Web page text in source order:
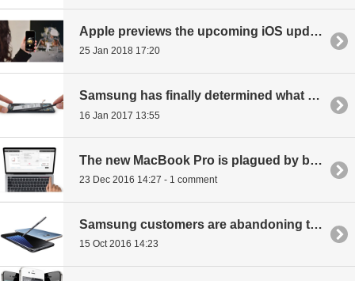
Apple previews the upcoming iOS update, improvements to ARKit, battery, animojis
25 Jan 2018 17:20
Samsung has finally determined what caused Note7 to explode
16 Jan 2017 13:55
The new MacBook Pro is plagued by battery problems
23 Dec 2016 14:27 - 1 comment
Samsung customers are abandoning their preferred smartphone brand
15 Oct 2016 14:23